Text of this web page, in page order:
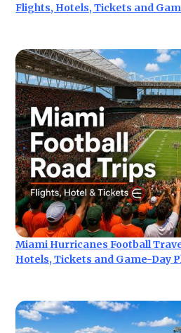
Flights, Hotels, Tickets and
Miami Hurricanes Football
Hotels, Tickets and Game-Day